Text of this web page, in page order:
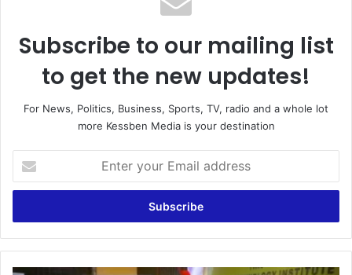
Subscribe to our mailing list
to get the new updates!
For News, Politics, Business, Sports, TV, radio and a whole lot
more Kessben Media is your destination
your
Email